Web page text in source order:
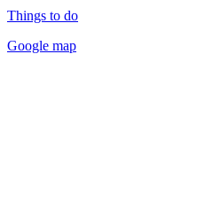
Things to do
Google map